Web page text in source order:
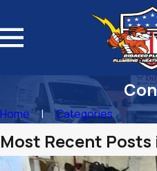
Home Categories
Most Recent